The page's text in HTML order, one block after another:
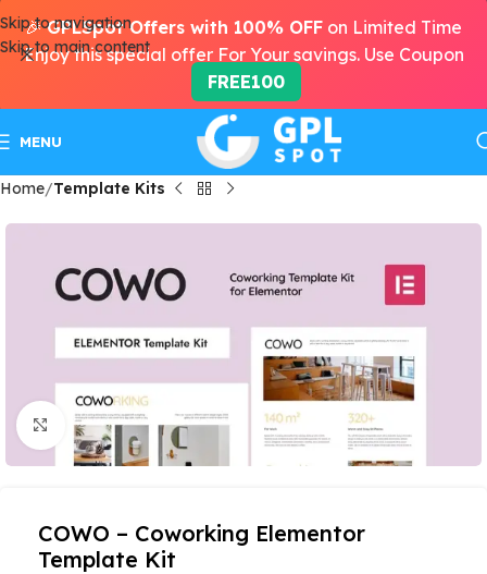
Skip to navigation
Skip to main content
MENU
Home Template Kits
Click to enlarge
COWO – Coworking Elementor
Template Kit
🎉GPLSpot Offers with 100% OFF on Limited Time
Enjoy this special offer For Your savings. Use Coupon
FREE100